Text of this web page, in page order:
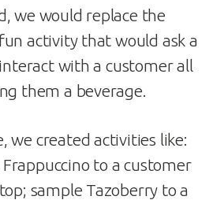
we would replace the
activity that would ask a
with a customer all
them a beverage.
we created activities like:
to a customer
sample Tazoberry to a